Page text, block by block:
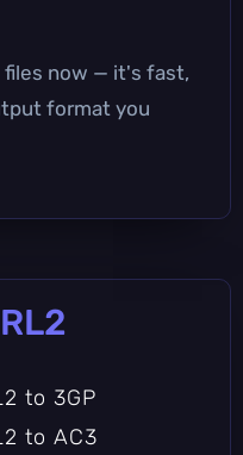
files now — it's fast,
format you
to 3GP
to AC3